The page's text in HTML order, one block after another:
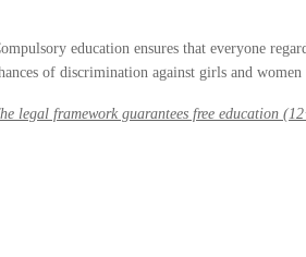
education ensures that everyone
of discrimination against girls and
legal framework guarantees free education